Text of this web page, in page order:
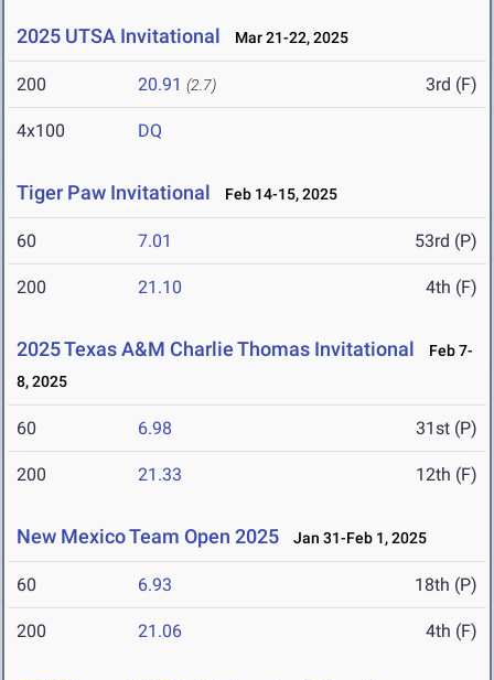
2025 UTSA Invitational Mar 21-22, 2025
200 20.91 (2.7) 3rd (F)
4x100 DQ
Tiger Paw Invitational Feb 14-15, 2025
60 7.01 53rd (P)
200 21.10 4th (F)
2025 Texas A&M Charlie Thomas Invitational
Feb 7-
8, 2025
60 6.98 31st (P)
200 21.33 12th (F)
New Mexico Team Open 2025 Jan 31-Feb 1, 2025
60 6.93 18th (P)
200 21.06 4th (F)